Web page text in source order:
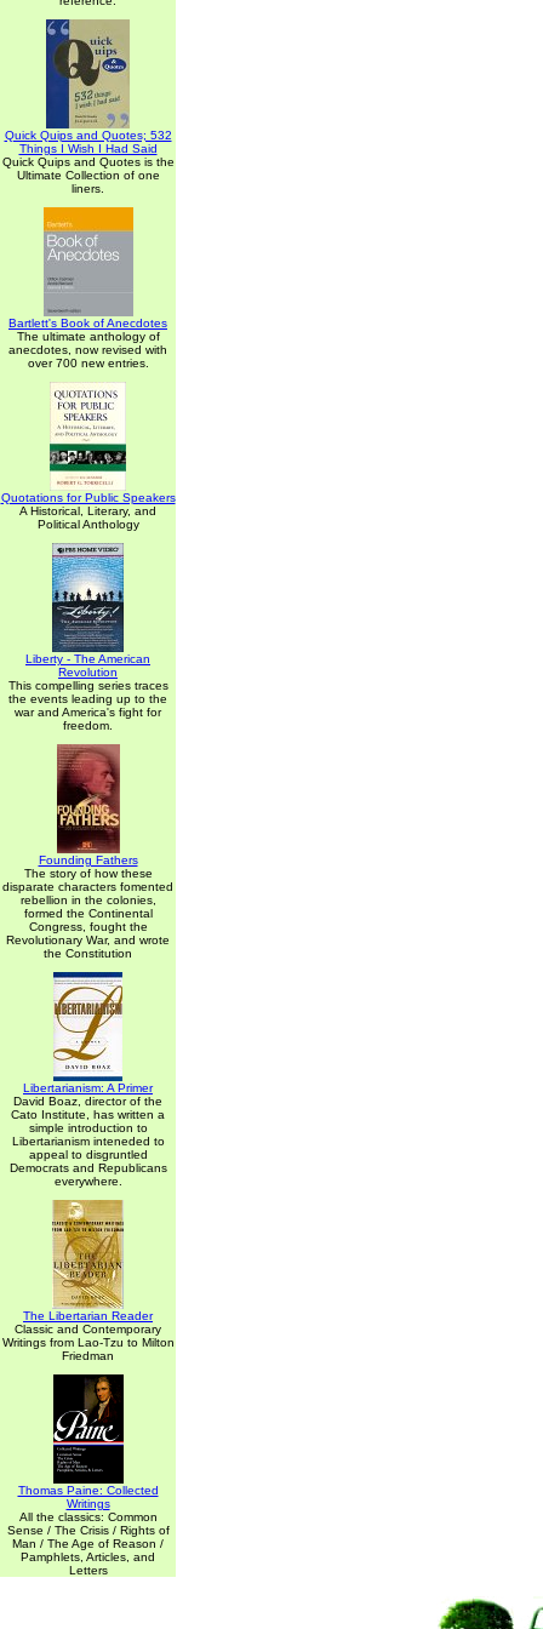
Quick Quips and Quotes; 532
Things I Wish I Had Said
Quick Quips and Quotes is the
Ultimate Collection of one
liners.
Bartlett's Book of Anecdotes
The ultimate anthology of
anecdotes, now revised with
over 700 new entries.
Quotations for Public Speakers
A Historical, Literary, and
Political Anthology
Liberty - The American
Revolution
This compelling series traces
the events leading up to the
war and America's fight for
freedom.
Founding Fathers
The story of how these
disparate characters fomented
rebellion in the colonies,
formed the Continental
Congress, fought the
Revolutionary War, and wrote
the Constitution
Libertarianism: A Primer
David Boaz, director of the
Cato Institute, has written a
simple introduction to
Libertarianism inteneded to
appeal to disgruntled
Democrats and Republicans
everywhere.
The Libertarian Reader
Classic and Contemporary
Writings from Lao-Tzu to Milton
Friedman
Thomas Paine: Collected
Writings
All the classics: Common
Sense / The Crisis / Rights of
Man / The Age of Reason /
Pamphlets, Articles, and
Letters